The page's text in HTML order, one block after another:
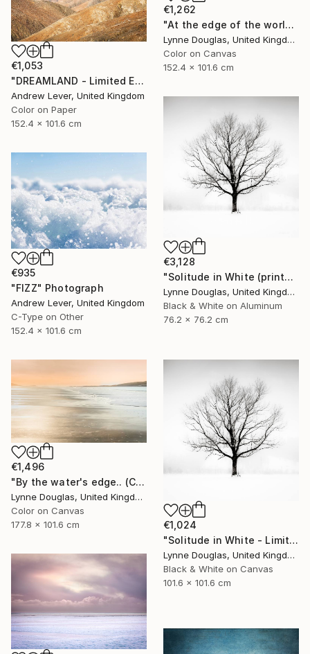
€1,262
"At the edge of the world.... - Limited Edition of 10" Photograph
Lynne Douglas, United Kingdom
Color on Canvas
152.4 x 101.6 cm
€1,053
"DREAMLAND - Limited Edition of 20" Photograph
Andrew Lever, United Kingdom
Color on Paper
152.4 x 101.6 cm
€3,128
"Solitude in White (printed on Metal) - Limited Edition of 25" Photograph
Lynne Douglas, United Kingdom
Black & White on Aluminum
76.2 x 76.2 cm
€935
"FIZZ" Photograph
Andrew Lever, United Kingdom
C-Type on Other
152.4 x 101.6 cm
€1,496
"By the water's edge.. (Canvas Edition) - Limited Edition 1 of 10" Photograph
Lynne Douglas, United Kingdom
Color on Canvas
177.8 x 101.6 cm
€1,024
"Solitude in White - Limited Edition of 10" Photograph
Lynne Douglas, United Kingdom
Black & White on Canvas
101.6 x 101.6 cm